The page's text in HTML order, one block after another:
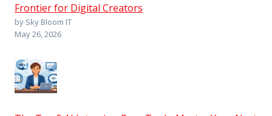
Frontier for Digital Creators
by Sky Bloom IT
May 26, 2026